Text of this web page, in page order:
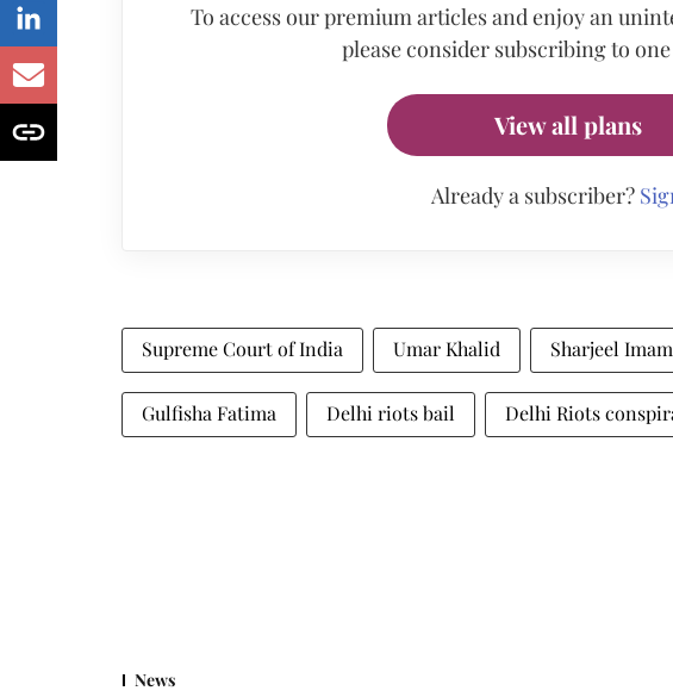
To access our premium articles and enjoy an
please consider subscribing to
View all plans
Already a subscriber?
Supreme Court of India Umar Khalid Sharjeel Imam
Gulfisha Fatima Delhi riots bail Delhi Riots
News